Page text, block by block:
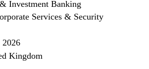
Investment Banking
Services & Security
2026
Kingdom